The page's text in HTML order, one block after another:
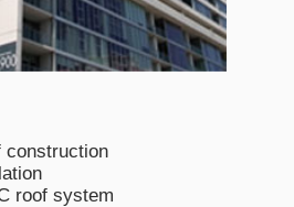
construction
roof system